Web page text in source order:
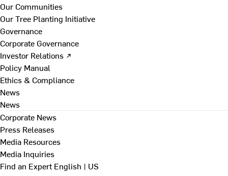
Our Communities
Our Tree Planting Initiative
Governance
Corporate Governance
Investor Relations ↗
Policy Manual
Ethics & Compliance
News
News
Corporate News
Press Releases
Media Resources
Media Inquiries
Find an ExpertEnglish | US